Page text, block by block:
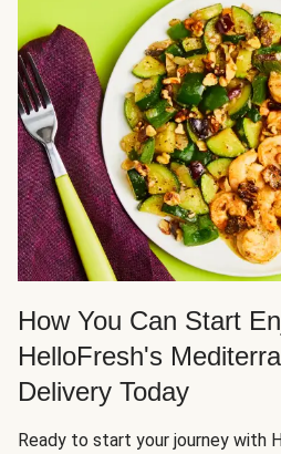
How You Can Start
HelloFresh's
Delivery Today
Ready to start your journey with